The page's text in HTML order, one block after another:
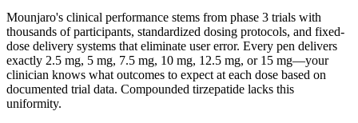
Mounjaro's clinical performance stems from phase 3 trials with
thousands of participants, standardized dosing protocols, and fixed-
dose delivery systems that eliminate user error. Every pen delivers
exactly 2.5 mg, 5 mg, 7.5 mg, 10 mg, 12.5 mg, or 15 mg—your
clinician knows what outcomes to expect at each dose based on
documented trial data. Compounded tirzepatide lacks this
uniformity.